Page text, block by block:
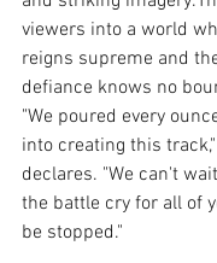
viewers into a world
reigns supreme and
defiance knows no
"We poured every
into creating this
declares. "We can't
the battle cry for all of
be stopped."